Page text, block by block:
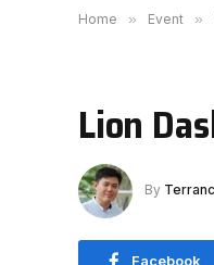
Home » Event »
Lion
By
Facebook